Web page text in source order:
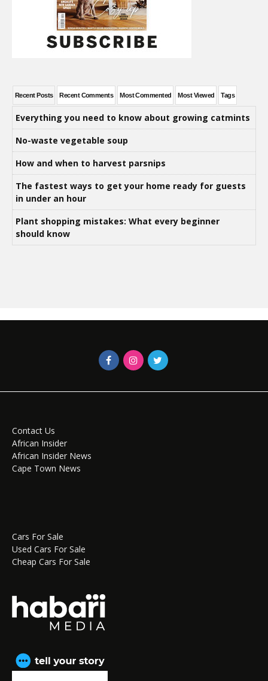
Recent Posts Recent Comments Most Commented Most Viewed Tags
Everything you need to know about growing catmints
No-waste vegetable soup
How and when to harvest parsnips
The fastest ways to get your home ready for guests
in under an hour
Plant shopping mistakes: What every beginner
should know
Contact Us
African Insider
African Insider News
Cape Town News
Cars For Sale
Used Cars For Sale
Cheap Cars For Sale